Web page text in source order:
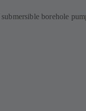
borehole